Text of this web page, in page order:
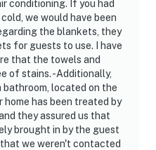
conditioning. If you had
we would have been
the blankets, they
for guests to use. I have
that the towels and
of stains. -Additionally,
bathroom, located on the
home has been treated by
they assured us that
brought in by the guest
we weren't contacted